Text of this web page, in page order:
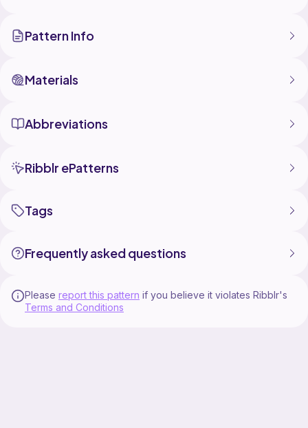
Pattern Info
Materials
Abbreviations
Ribblr ePatterns
Tags
Frequently asked questions
Please report this pattern if you believe it violates Ribblr's
Terms and Conditions